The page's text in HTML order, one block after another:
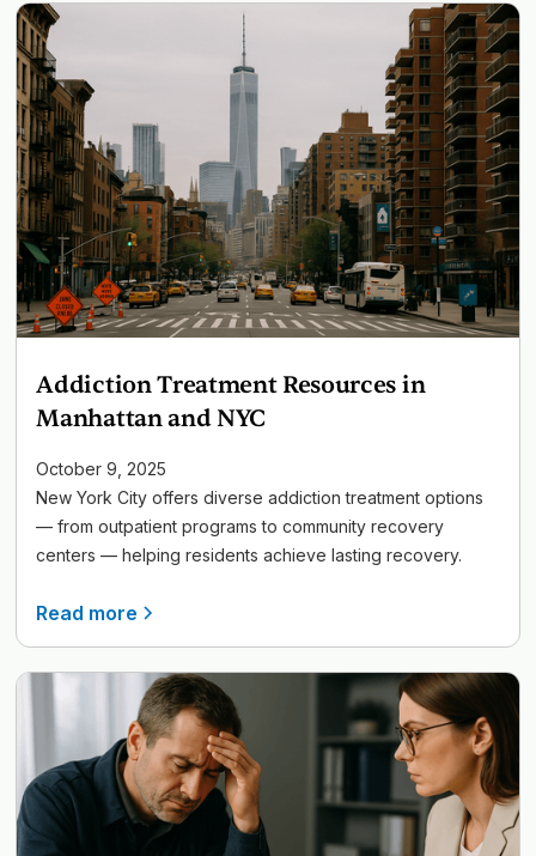
Addiction Treatment Resources in
Manhattan and NYC
October 9, 2025
New York City offers diverse addiction treatment options
— from outpatient programs to community recovery
centers — helping residents achieve lasting recovery.
Read more